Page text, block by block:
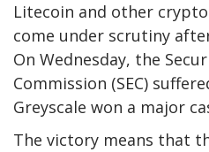
Litecoin and other
come under scrutiny
On Wednesday, the
Commission (SEC)
Greyscale won a major
The victory means that